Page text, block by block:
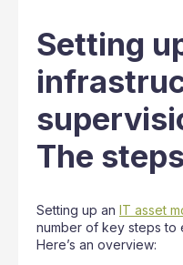
Setting
The steps
Setting up an IT asset
number of key steps to
Here’s an overview: